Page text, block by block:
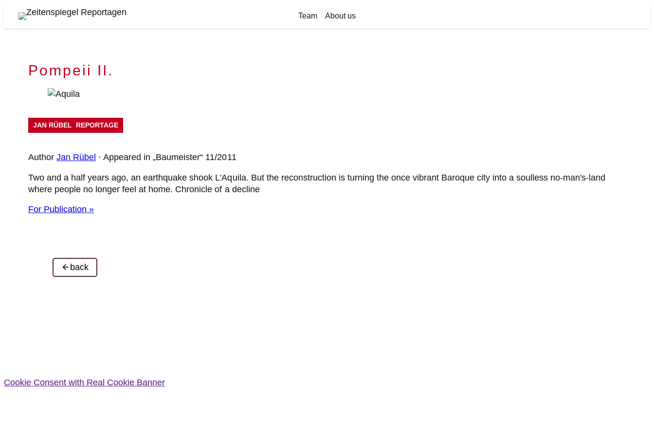
Zeitenspiegel
Team About us
Pompeii II.
JAN RÜBEL REPORTAGE
AuthorJan Rübel · Appeared in „Baumeister“ 11/2011
Two and a half years ago, an earthquake shook L'Aquila. But the reconstruction is turning the once vibrant Baroque city into a soulless no-man's-land
where people no longer feel at home. Chronicle of a decline
For Publication »
back
Cookie Consent with Real Cookie Banner